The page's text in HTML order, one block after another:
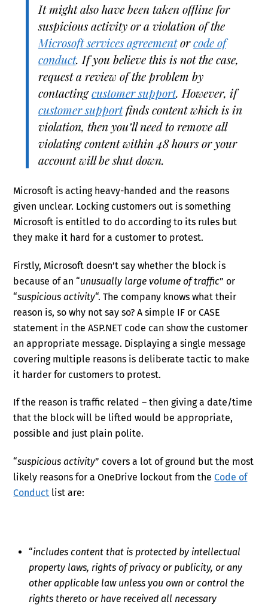
It might also have been taken offline for
suspicious activity or a violation of the
Microsoft services agreementorcode of
conduct. If you believe this is not the case,
request a review of the problem by
contactingcustomer support. However, if
customer supportfinds content which is in
violation, then you’ll need to remove all
violating content within 48 hours or your
account will be shut down.
Microsoft is acting heavy-handed and the reasons
given unclear. Locking customers out is something
Microsoft is entitled to do according to its rules but
they make it hard for a customer to protest.
Firstly, Microsoft doesn’t say whether the block is
because of an “unusually large volume of traffic” or
“suspicious activity“. The company knows what their
reason is, so why not say so? A simple IF or CASE
statement in the ASP.NET code can show the customer
an appropriate message. Displaying a single message
covering multiple reasons is deliberate tactic to make
it harder for customers to protest.
If the reason is traffic related – then giving a date/time
that the block will be lifted would be appropriate,
possible and just plain polite.
“suspicious activity” covers a lot of ground but the most
likely reasons for a OneDrive lockout from the Code of
Conduct list are:
“includes content that is protected by intellectual
property laws, rights of privacy or publicity, or any
other applicable law unless you own or control the
rights thereto or have received all necessary